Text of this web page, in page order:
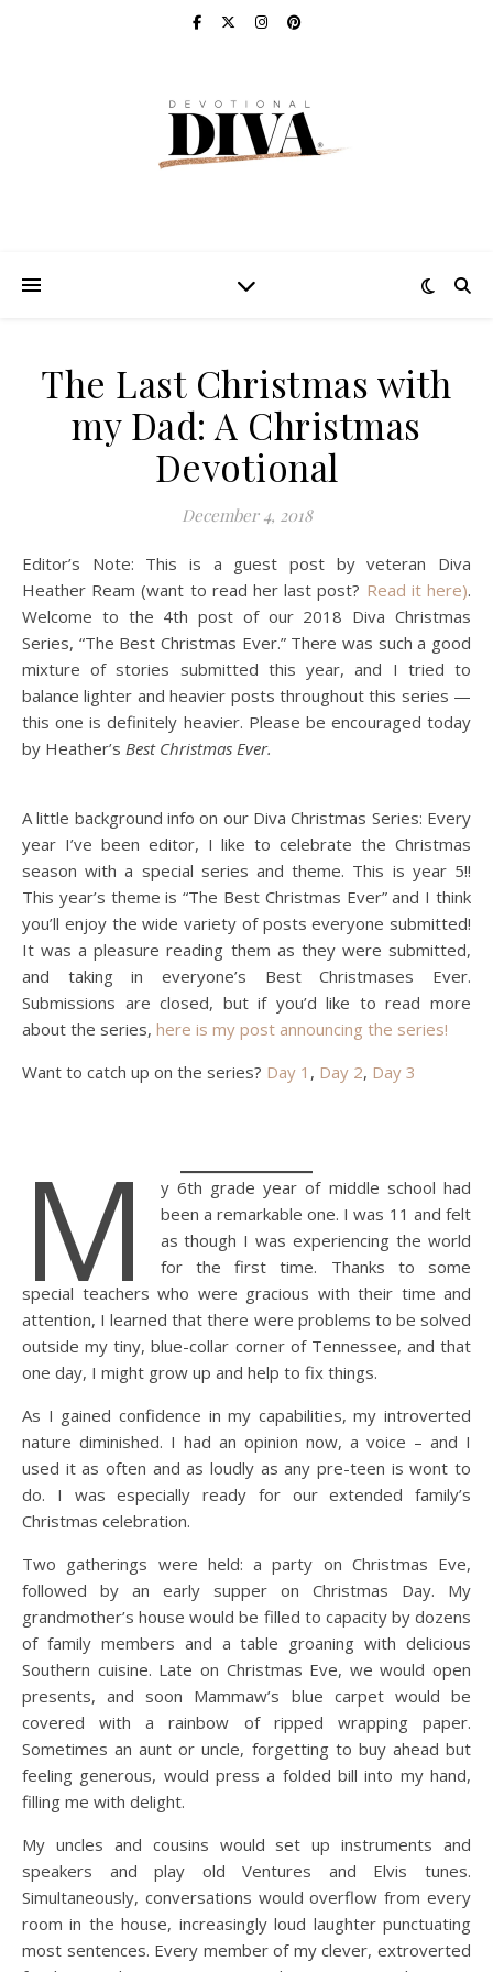
The Last Christmas with
my Dad: A Christmas
Devotional
December 4, 2018
Editor’s Note: This is a guest post by veteran Diva
Heather Ream (want to read her last post? Read it here).
Welcome to the 4th post of our 2018 Diva Christmas
Series, “The Best Christmas Ever.” There was such a good
mixture of stories submitted this year, and I tried to
balance lighter and heavier posts throughout this series —
this one is definitely heavier. Please be encouraged today
by Heather’s Best Christmas Ever.
A little background info on our Diva Christmas Series: Every
year I’ve been editor, I like to celebrate the Christmas
season with a special series and theme. This is year 5!!
This year’s theme is “The Best Christmas Ever” and I think
you’ll enjoy the wide variety of posts everyone submitted!
It was a pleasure reading them as they were submitted,
and taking in everyone’s Best Christmases Ever.
Submissions are closed, but if you’d like to read more
about the series, here is my post announcing the series!
Want to catch up on the series? Day 1 , Day 2, Day 3
M
y 6th grade year of middle school had
been a remarkable one. I was 11 and felt
as though I was experiencing the world
for the first time. Thanks to some
special teachers who were gracious with their time and
attention, I learned that there were problems to be solved
outside my tiny, blue-collar corner of Tennessee, and that
one day, I might grow up and help to fix things.
As I gained confidence in my capabilities, my introverted
nature diminished. I had an opinion now, a voice – and I
used it as often and as loudly as any pre-teen is wont to
do. I was especially ready for our extended family’s
Christmas celebration.
Two gatherings were held: a party on Christmas Eve,
followed by an early supper on Christmas Day. My
grandmother’s house would be filled to capacity by dozens
of family members and a table groaning with delicious
Southern cuisine. Late on Christmas Eve, we would open
presents, and soon Mammaw’s blue carpet would be
covered with a rainbow of ripped wrapping paper.
Sometimes an aunt or uncle, forgetting to buy ahead but
feeling generous, would press a folded bill into my hand,
filling me with delight.
My uncles and cousins would set up instruments and
speakers and play old Ventures and Elvis tunes.
Simultaneously, conversations would overflow from every
room in the house, increasingly loud laughter punctuating
most sentences. Every member of my clever, extroverted